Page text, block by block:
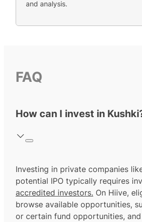
and analysis.
FAQ
How can I invest in
Investing in private companies
potential IPO typically requires
accredited investors. On Hiive,
browse available opportunities,
or certain fund opportunities,